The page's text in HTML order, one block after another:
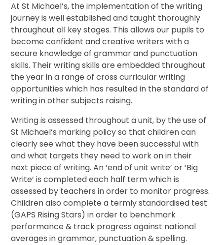
At St Michael’s, the implementation of the writing
journey is well established and taught thoroughly
throughout all key stages. This allows our pupils to
become confident and creative writers with a
secure knowledge of grammar and punctuation
skills. Their writing skills are embedded throughout
the year in a range of cross curricular writing
opportunities which has resulted in the standard of
writing in other subjects raising.
Writing is assessed throughout a unit, by the use of
St Michael’s marking policy so that children can
clearly see what they have been successful with
and what targets they need to work on in their
next piece of writing. An ‘end of unit write’ or ‘Big
Write’ is completed each half term which is
assessed by teachers in order to monitor progress.
Children also complete a termly standardised test
(GAPS Rising Stars) in order to benchmark
performance & track progress against national
averages in grammar, punctuation & spelling.